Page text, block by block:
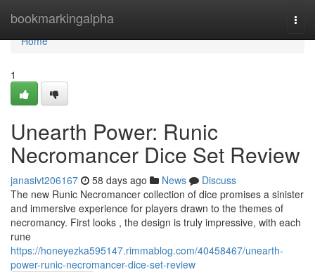
bookmarkingalpha
Home
Home
1
Unearth Power: Runic
Necromancer Dice Set Review
janasivt206167 58 days ago News
Discuss
The new Runic Necromancer collection of dice promises a sinister
and immersive experience for players drawn to the themes of
necromancy. First looks , the design is truly impressive, with each
rune
https://honeyezka595147.rimmablog.com/40458467/unearth-
power-runic-necromancer-dice-set-review